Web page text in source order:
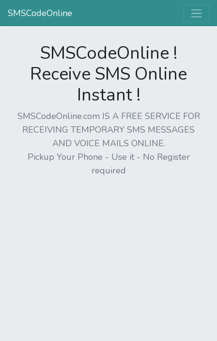
SMSCodeOnline
SMSCodeOnline !
Receive SMS Online
Instant !
SMSCodeOnline.com IS A FREE SERVICE FOR
RECEIVING TEMPORARY SMS MESSAGES
AND VOICE MAILS ONLINE.
Pickup Your Phone - Use it - No Register
required